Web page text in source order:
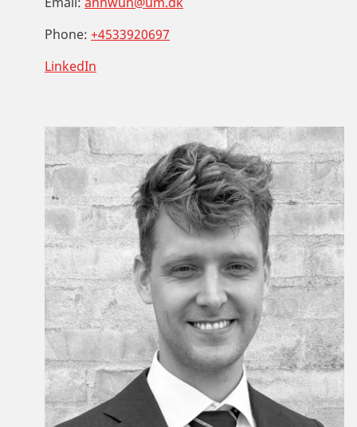
Phone: +4533920697
LinkedIn